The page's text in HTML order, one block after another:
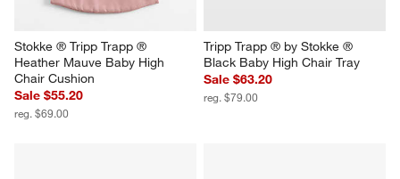
Stokke ® Tripp Trapp ®
Heather Mauve Baby High
Chair Cushion
Sale $55.20
reg. $69.00
Tripp Trapp ® by Stokke ®
Black Baby High Chair Tray
Sale $63.20
reg. $79.00